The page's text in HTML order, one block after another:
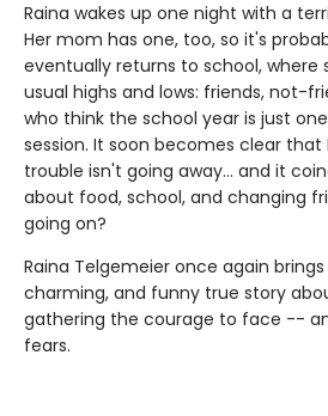
Raina wakes up one night with a
Her mom has one, too, so it's
eventually returns to school, where
usual highs and lows: friends, not-
who think the school year is just
session. It soon becomes clear
trouble isn't going away... and it
about food, school, and changing
going on?
Raina Telgemeier once again
charming, and funny true story
gathering the courage to face --
fears.